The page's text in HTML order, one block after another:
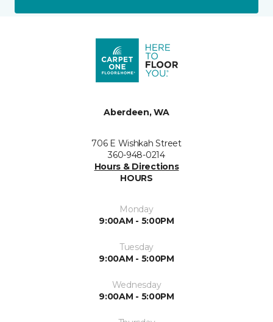
Aberdeen, WA
706 E Wishkah Street
360-948-0214
Hours & Directions
HOURS
Monday
9:00AM - 5:00PM
Tuesday
9:00AM - 5:00PM
Wednesday
9:00AM - 5:00PM